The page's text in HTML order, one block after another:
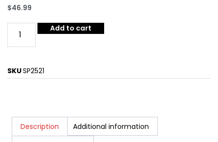
$46.99
Add to cart
SKUSP2521
Description
Additional information